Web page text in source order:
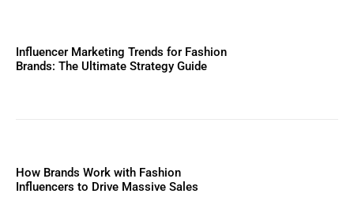
Influencer Marketing Trends for Fashion
Brands: The Ultimate Strategy Guide
How Brands Work with Fashion
Influencers to Drive Massive Sales